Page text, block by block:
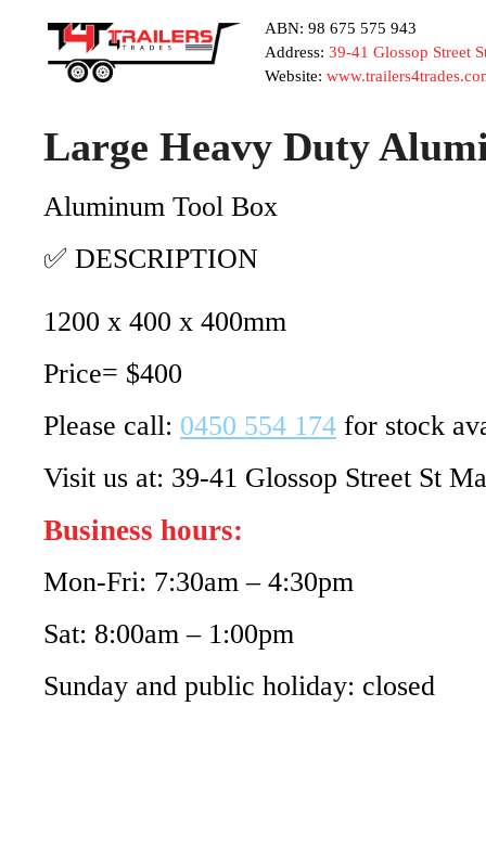
ABN: 98 675 575 943
Address: 39-41 Glossop Street
Website:
Large Heavy Duty
Aluminum Tool Box
✅ DESCRIPTION
1200 x 400 x 400mm
Price= $400
Please call: 0450 554 174 for stock
Visit us at: 39-41 Glossop Street St
Business hours:
Mon-Fri: 7:30am – 4:30pm
Sat: 8:00am – 1:00pm
Sunday and public holiday: closed